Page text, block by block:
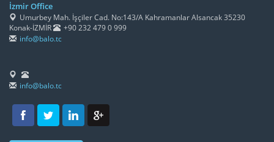
İzmir Office
Umurbey Mah. İşçiler Cad. No:143/A Kahramanlar Alsancak 35230
Konak-İZMİR
+90 232 479 0 999
info@balo.tc
info@balo.tc